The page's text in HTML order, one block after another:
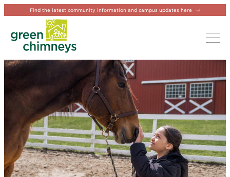
Find the latest community information and campus updates here